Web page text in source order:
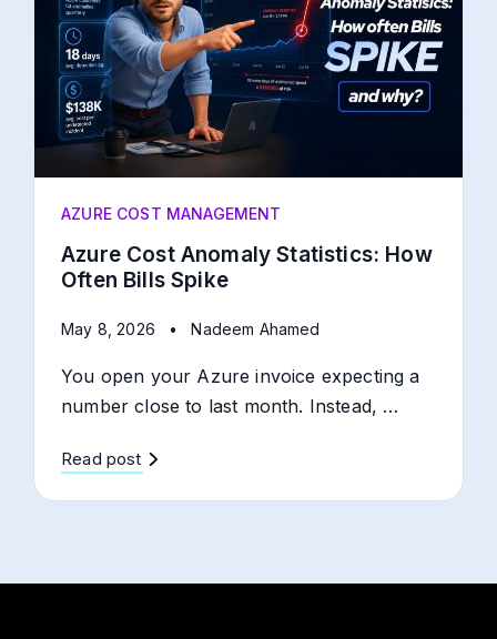
AZURE COST MANAGEMENT
Azure Cost Anomaly Statistics: How
Often Bills Spike
May 8, 2026 • Nadeem Ahamed
You open your Azure invoice expecting a
number close to last month. Instead, …
Read post